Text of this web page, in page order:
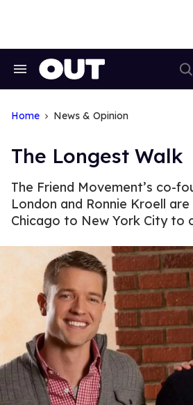
Search
Home News & Opinion
The Longest Walk
The Friend Movement’s co-
London and Ronnie Kroell
Chicago to New York City to